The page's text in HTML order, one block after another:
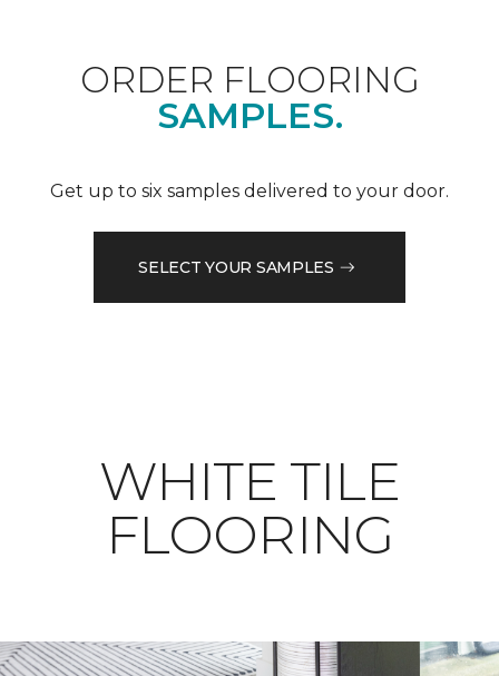
ORDER FLOORING
SAMPLES.
Get up to six samples delivered to your door.
SELECT YOUR SAMPLES
WHITE TILE
FLOORING